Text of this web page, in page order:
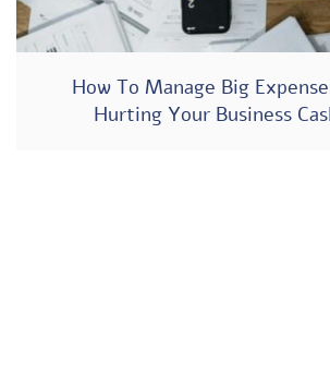
How To Manage Big
Hurting Your Business